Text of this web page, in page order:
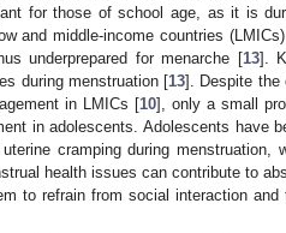
for those of school age, as it is
and middle-income countries
underprepared for menarche [13].
during menstruation [13]. Despite the
in LMICs [10], only a small
in adolescents. Adolescents have
cramping during menstruation,
health issues can contribute to
to refrain from social interaction and